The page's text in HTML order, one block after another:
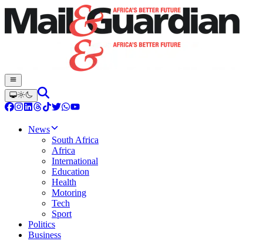
News
South Africa
Africa
International
Education
Health
Motoring
Tech
Sport
Politics
Business